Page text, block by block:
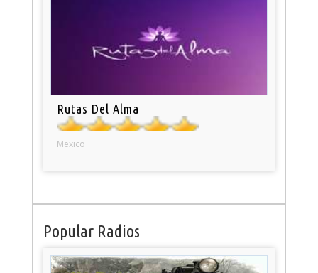
Rutas Del Alma
Mexico
Popular Radios